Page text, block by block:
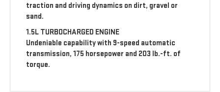
traction and driving dynamics on dirt, gravel or
sand.
1.5L TURBOCHARGED ENGINE
Undeniable capability with 9-speed automatic
transmission, 175 horsepower and 203 lb.-ft. of
torque.